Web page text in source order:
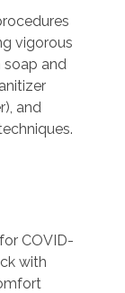
vigorous
soap and
and
COVID-
with